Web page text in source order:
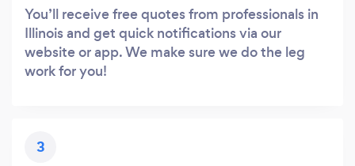
You’ll receive free quotes from professionals in
Illinois and get quick notifications via our
website or app. We make sure we do the leg
work for you!
3